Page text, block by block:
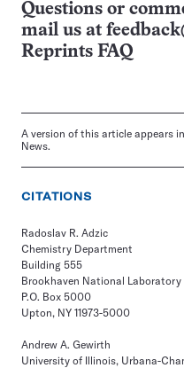
Questions or
mail us at
Reprints FAQ
A version of this article appears
News.
CITATIONS
Radoslav R. Adzic
Chemistry Department
Building 555
Brookhaven National Laboratory
P.O. Box 5000
Upton, NY 11973-5000
Andrew A. Gewirth
University of Illinois, Urbana-